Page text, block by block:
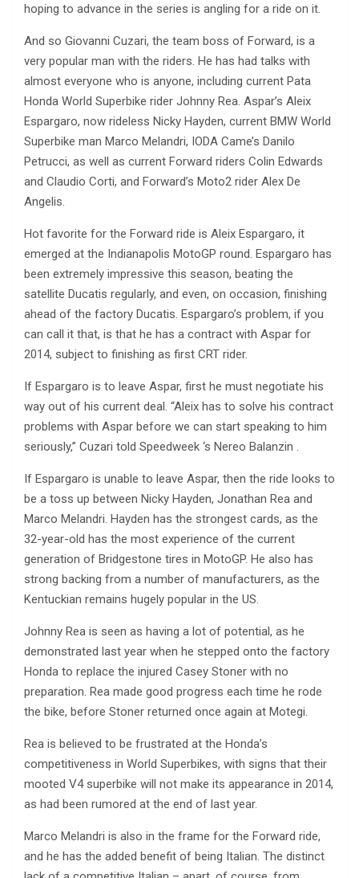
hoping to advance in the series is angling for a ride on it.
And so Giovanni Cuzari, the team boss of Forward, is a
very popular man with the riders. He has had talks with
almost everyone who is anyone, including current Pata
Honda World Superbike rider Johnny Rea. Aspar’s Aleix
Espargaro, now rideless Nicky Hayden, current BMW World
Superbike man Marco Melandri, IODA Came’s Danilo
Petrucci, as well as current Forward riders Colin Edwards
and Claudio Corti, and Forward’s Moto2 rider Alex De
Angelis.
Hot favorite for the Forward ride is Aleix Espargaro, it
emerged at the Indianapolis MotoGP round. Espargaro has
been extremely impressive this season, beating the
satellite Ducatis regularly, and even, on occasion, finishing
ahead of the factory Ducatis. Espargaro’s problem, if you
can call it that, is that he has a contract with Aspar for
2014, subject to finishing as first CRT rider.
If Espargaro is to leave Aspar, first he must negotiate his
way out of his current deal. “Aleix has to solve his contract
problems with Aspar before we can start speaking to him
seriously,” Cuzari told Speedweek ‘s Nereo Balanzin .
If Espargaro is unable to leave Aspar, then the ride looks to
be a toss up between Nicky Hayden, Jonathan Rea and
Marco Melandri. Hayden has the strongest cards, as the
32-year-old has the most experience of the current
generation of Bridgestone tires in MotoGP. He also has
strong backing from a number of manufacturers, as the
Kentuckian remains hugely popular in the US.
Johnny Rea is seen as having a lot of potential, as he
demonstrated last year when he stepped onto the factory
Honda to replace the injured Casey Stoner with no
preparation. Rea made good progress each time he rode
the bike, before Stoner returned once again at Motegi.
Rea is believed to be frustrated at the Honda’s
competitiveness in World Superbikes, with signs that their
mooted V4 superbike will not make its appearance in 2014,
as had been rumored at the end of last year.
Marco Melandri is also in the frame for the Forward ride,
and he has the added benefit of being Italian. The distinct